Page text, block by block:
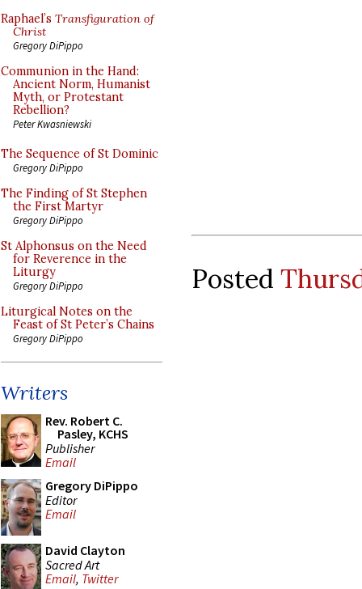
Raphael’s Transfiguration of
Christ
Gregory DiPippo
Communion in the Hand:
Ancient Norm, Humanist
Myth, or Protestant
Rebellion?
Peter Kwasniewski
The Sequence of St Dominic
Gregory DiPippo
The Finding of St Stephen
the First Martyr
Gregory DiPippo
St Alphonsus on the Need
for Reverence in the
Liturgy
Gregory DiPippo
Liturgical Notes on the
Feast of St Peter’s Chains
Gregory DiPippo
Writers
Rev. Robert C.
Pasley, KCHS
Publisher
Email
Gregory DiPippo
Editor
Email
David Clayton
Sacred Art
Email, Twitter
Posted